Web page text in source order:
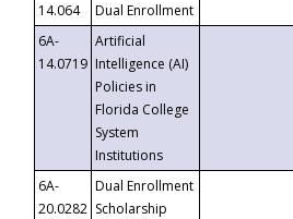
14.064
Dual Enrollment
6A-
14.0719
Artificial
Intelligence (AI)
Policies in
Florida College
System
Institutions
6A-
20.0282
Dual Enrollment
Scholarship